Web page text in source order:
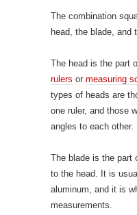
The combination
head, the blade, and
The head is the part
rulers or measuring
types of heads are
one ruler, and those
angles to each other.
The blade is the part
to the head. It is
aluminum, and it is
measurements.